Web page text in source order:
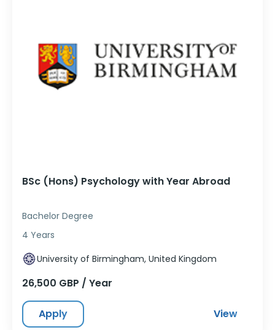
BSc (Hons) Psychology with Year Abroad
Bachelor Degree
4 Years
University of Birmingham, United Kingdom
26,500 GBP / Year
Apply View